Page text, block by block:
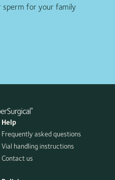
sperm for your family
Help
Frequently asked questions
Vial handling instructions
Contact us